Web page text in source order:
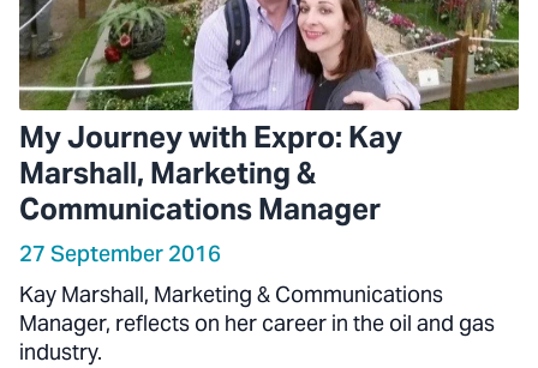
My Journey with Expro: Kay
Marshall, Marketing &
Communications Manager
27 September 2016
Kay Marshall, Marketing & Communications
Manager, reflects on her career in the oil and gas
industry.